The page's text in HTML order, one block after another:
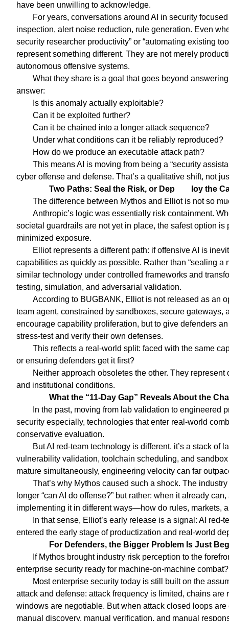
have been unwilling to acknowledge.
For years, conversations around AI in security
inspection, alert noise reduction, rule generation. Even
security researcher productivity” or “automating existing
represent something different. They are not merely
autonomous offensive systems.
What they share is a goal that goes beyond
answer:
Is this anomaly actually exploitable?
Can it be exploited further?
Can it be chained into a longer attack sequence?
Under what conditions can it be reliably reproduced?
How do we produce an executable attack path?
This means AI is moving from being a “security
cyber offense and defense. That’s a qualitative shift, not
Two Paths: Seal the Risk, or Dep
loy the
The difference between Mythos and Elliot is not so
Anthropic’s logic was essentially risk containment.
societal guardrails are not yet in place, the safest option
minimized exposure.
Elliot represents a different path: if offensive AI is
capabilities as quickly as possible. Rather than “sealing a
similar technology under controlled frameworks and
testing, simulation, and adversarial validation.
According to BUGBANK, Elliot is not released as an
team agent, constrained by sandboxes, secure
encourage capability proliferation, but to give defenders
stress-test and verify their own defenses.
This reflects a real-world split: faced with the same
or ensuring defenders get it first?
Neither approach obsoletes the other. They
and institutional conditions.
What the “11-Day Gap” Reveals About the
In the past, moving from lab validation to engineered
security especially, technologies that enter real-world
conservative evaluation.
But AI red-team technology is different. it’s a stack of
vulnerability validation, toolchain scheduling, and
mature simultaneously, engineering velocity can far
That’s why Mythos caused such a shock. The
longer “can AI do offense?” but rather: when it already
implementing it in different ways—how do rules, markets,
In that sense, Elliot’s early release is a signal: AI
entered the early stage of productization and real-world
For Defenders, the Bigger Problem Is Just
If Mythos brought industry risk perception to the
enterprise security ready for machine-on-machine combat?
Most enterprise security today is still built on the
attack and defense: attack frequency is limited, chains
windows are negotiable. But when attack closed loops
manual discovery, manual verification, and manual